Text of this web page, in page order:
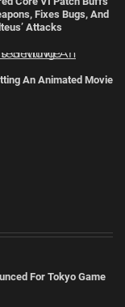
Fixes Bugs, And
Attacks
An Animated Movie
For Tokyo Game